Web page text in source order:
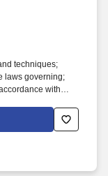
techniques;
laws governing;
with
effectively within
and/or stressful
hire or promotion